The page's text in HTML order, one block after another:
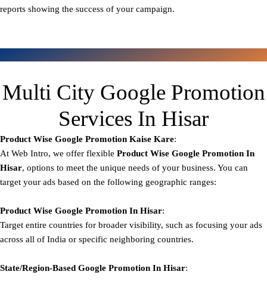
reports showing the success of your campaign.
Multi City Google Promotion
Services In Hisar
Product Wise Google Promotion Kaise Kare:
At Web Intro, we offer flexible Product Wise Google Promotion In
Hisar, options to meet the unique needs of your business. You can
target your ads based on the following geographic ranges:
Product Wise Google Promotion In Hisar:
Target entire countries for broader visibility, such as focusing your ads
across all of India or specific neighboring countries.
State/Region-Based Google Promotion In Hisar: